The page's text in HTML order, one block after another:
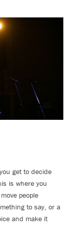
get to decide
is where you
people
to say, or a
and make it